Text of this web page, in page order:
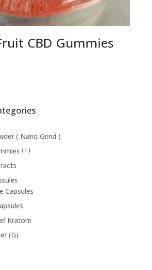
CBD Gummies
( Nano Grind )
! ! !
Capsules
Kratom
(G)